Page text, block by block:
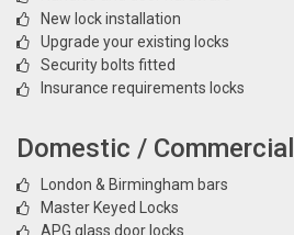
New lock installation
Upgrade your existing locks
Security bolts fitted
Insurance requirements locks
Domestic / Commercial
London & Birmingham bars
Master Keyed Locks
APG glass door locks